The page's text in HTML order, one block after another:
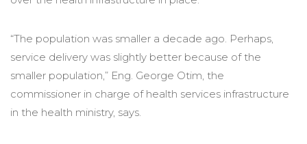
“The population was smaller a decade ago. Perhaps,
service delivery was slightly better because of the
smaller population,” Eng. George Otim, the
commissioner in charge of health services infrastructure
in the health ministry, says.